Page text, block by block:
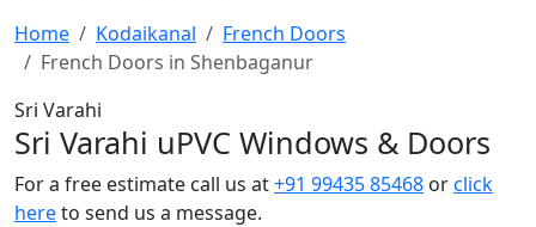
Home
Kodaikanal
French Doors
French Doors in Shenbaganur
Sri Varahi
Sri Varahi uPVC Windows & Doors
For a free estimate call us at+91 99435 85468 orclick
hereto send us a message.